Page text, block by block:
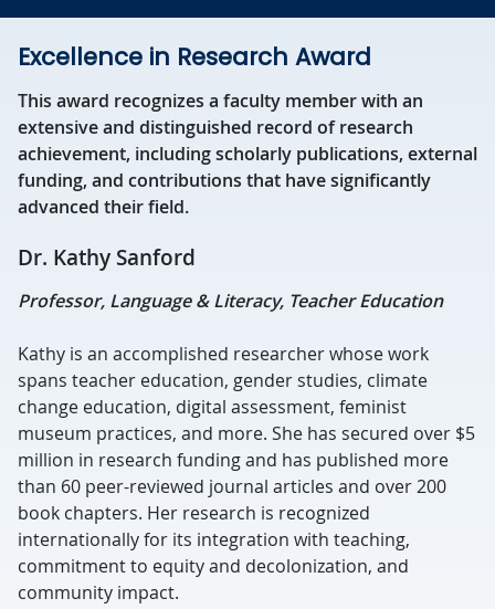
Excellence in Research Award
This award recognizes a faculty member with an
extensive and distinguished record of research
achievement, including scholarly publications, external
funding, and contributions that have significantly
advanced their field.
Dr. Kathy Sanford
Professor, Language & Literacy, Teacher Education
Kathy is an accomplished researcher whose work
spans teacher education, gender studies, climate
change education, digital assessment, feminist
museum practices, and more. She has secured over $5
million in research funding and has published more
than 60 peer-reviewed journal articles and over 200
book chapters. Her research is recognized
internationally for its integration with teaching,
commitment to equity and decolonization, and
community impact.